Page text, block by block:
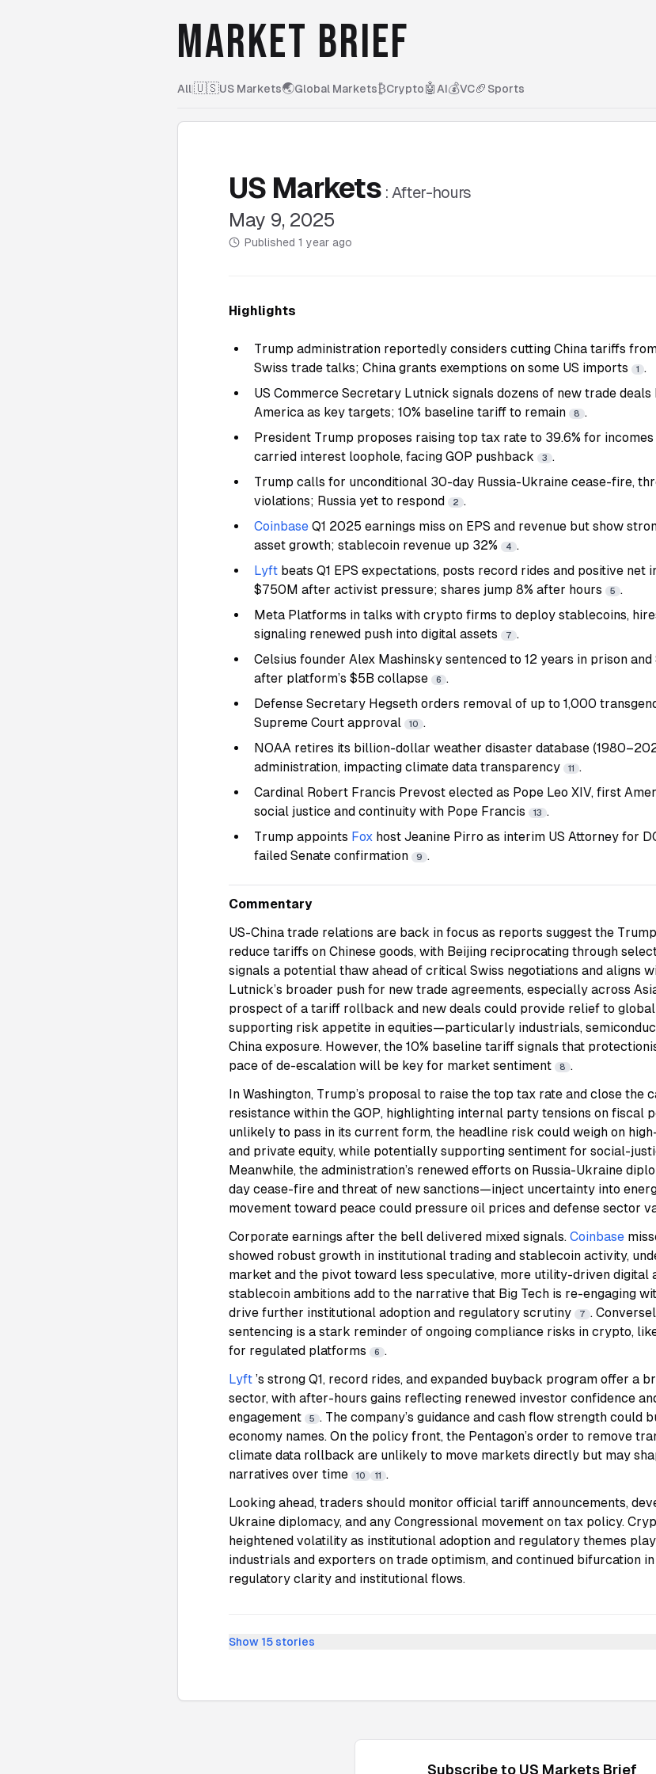
MARKET BRIEF
All|🇺🇸US Markets🌏Global Markets₿Crypto🤖 AI💰VC🏈 Sports
US Markets : After-hours
May 9, 2025
Published 1 year ago
Highlights
Trump administration reportedly considers cutting China tariffs
Swiss trade talks; China grants exemptions on some US imports
1 .
US Commerce Secretary Lutnick signals dozens of new trade
America as key targets; 10% baseline tariff to remain
8 .
President Trump proposes raising top tax rate to 39.6% for
carried interest loophole, facing GOP pushback
3 .
Trump calls for unconditional 30-day Russia-Ukraine cease-fire,
violations; Russia yet to respond
2 .
Coinbase Q1 2025 earnings miss on EPS and revenue but show
asset growth; stablecoin revenue up 32%
4 .
Lyft beats Q1 EPS expectations, posts record rides and positive net
$750M after activist pressure; shares jump 8% after hours
5 .
Meta Platforms in talks with crypto firms to deploy stablecoins,
signaling renewed push into digital assets
7 .
Celsius founder Alex Mashinsky sentenced to 12 years in prison
after platform’s $5B collapse
6 .
Defense Secretary Hegseth orders removal of up to 1,000
Supreme Court approval
10 .
NOAA retires its billion-dollar weather disaster database
administration, impacting climate data transparency
11 .
Cardinal Robert Francis Prevost elected as Pope Leo XIV, first
social justice and continuity with Pope Francis
13 .
Trump appoints Fox host Jeanine Pirro as interim US Attorney for
failed Senate confirmation
9 .
Commentary
US-China trade relations are back in focus as reports suggest the
reduce tariffs on Chinese goods, with Beijing reciprocating through
signals a potential thaw ahead of critical Swiss negotiations and aligns
Lutnick’s broader push for new trade agreements, especially across
prospect of a tariff rollback and new deals could provide relief to
supporting risk appetite in equities—particularly industrials,
China exposure. However, the 10% baseline tariff signals that
pace of de-escalation will be key for market sentiment
8 .
In Washington, Trump’s proposal to raise the top tax rate and close the
resistance within the GOP, highlighting internal party tensions on fiscal
unlikely to pass in its current form, the headline risk could weigh on
and private equity, while potentially supporting sentiment for social-
Meanwhile, the administration’s renewed efforts on Russia-Ukraine
day cease-fire and threat of new sanctions—inject uncertainty into
movement toward peace could pressure oil prices and defense sector
Corporate earnings after the bell delivered mixed signals. Coinbase
showed robust growth in institutional trading and stablecoin activity,
market and the pivot toward less speculative, more utility-driven digital
stablecoin ambitions add to the narrative that Big Tech is re-engaging
drive further institutional adoption and regulatory scrutiny
7 .
sentencing is a stark reminder of ongoing compliance risks in crypto,
for regulated platforms
6 .
Lyft ’s strong Q1, record rides, and expanded buyback program offer a
sector, with after-hours gains reflecting renewed investor confidence
engagement
5 . The company’s guidance and cash flow strength could
economy names. On the policy front, the Pentagon’s order to remove
climate data rollback are unlikely to move markets directly but may
narratives over time
10 11 .
Looking ahead, traders should monitor official tariff announcements,
Ukraine diplomacy, and any Congressional movement on tax policy.
heightened volatility as institutional adoption and regulatory themes
industrials and exporters on trade optimism, and continued bifurcation
regulatory clarity and institutional flows.
Show 15 stories
Subscribe to US MarketsBrief